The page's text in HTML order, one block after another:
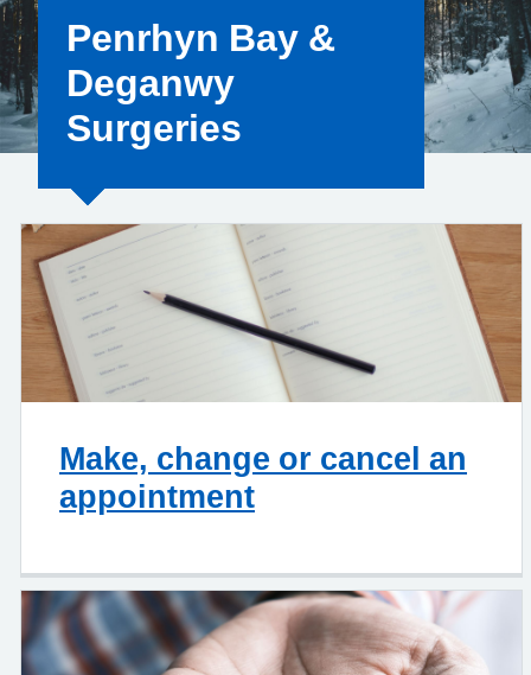
Penrhyn Bay &
Deganwy
Surgeries
Make, change or cancel an
appointment